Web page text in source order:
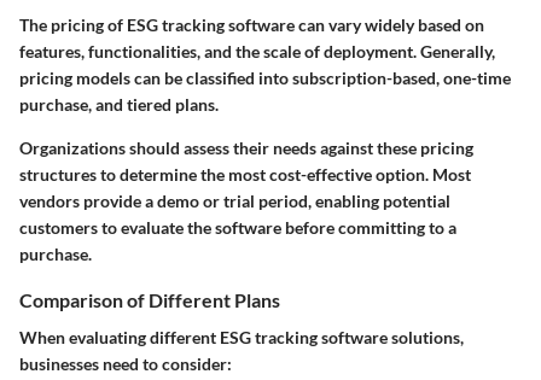
The pricing of ESG tracking software can vary widely based on
features, functionalities, and the scale of deployment. Generally,
pricing models can be classified into subscription-based, one-time
purchase, and tiered plans.
Organizations should assess their needs against these pricing
structures to determine the most cost-effective option. Most
vendors provide a demo or trial period, enabling potential
customers to evaluate the software before committing to a
purchase.
Comparison of Different Plans
When evaluating different ESG tracking software solutions,
businesses need to consider: